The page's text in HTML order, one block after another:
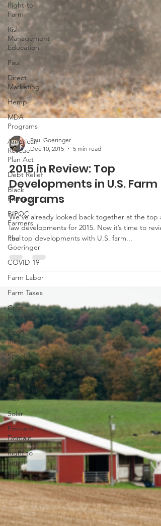
Right-to-
Farm
Risk
Management
Education
Paul
Direct
Marketing
Hemp
MDA
Programs
American
Rescue
Plan Act
Debt Relief
Black
Farmers
BIPOC
Farmers
Paul
Goeringer
COVID-19
Farm Labor
Farm Taxes
Crop
Insurance
Food
Safety
Specialty
Crops
Inflation
Reduction
Act
Solar
Eminent
Domain
Right to
Repair
Paul Goeringer
Dec 10, 2015
5 min read
2015 in Review: Top
Developments in U.S. Farm
Programs
We’ve already looked back together at the top
law developments for 2015. Now it’s time to
the top developments with U.S. farm...